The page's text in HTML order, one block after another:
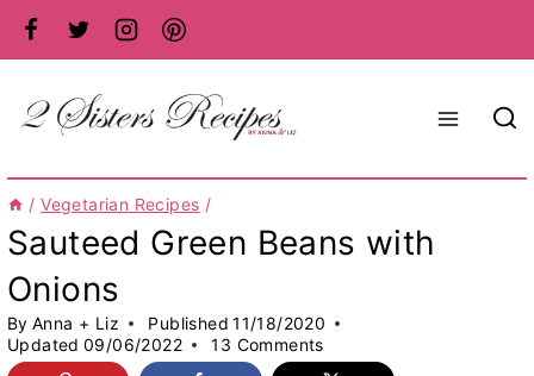
Skip
to
content
/ Vegetarian Recipes /
Sauteed Green Beans with
Onions
By Anna + Liz Published 11/18/2020
Updated 09/06/2022 13 Comments